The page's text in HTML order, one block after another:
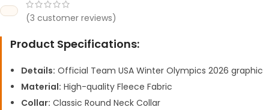
(3 customer reviews)
Product Specifications:
Details: Official Team USA Winter Olympics 2026 graphic
Material: High-quality Fleece Fabric
Collar: Classic Round Neck Collar